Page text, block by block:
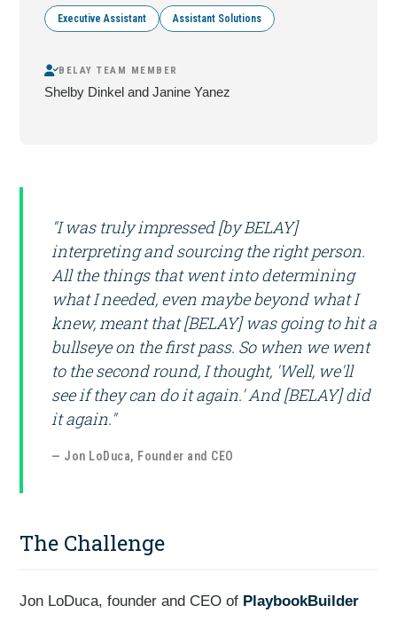
Executive Assistant Assistant Solutions
BELAY TEAM MEMBER
Shelby Dinkel and Janine Yanez
"I was truly impressed [by BELAY]
interpreting and sourcing the right person.
All the things that went into determining
what I needed, even maybe beyond what I
knew, meant that [BELAY] was going to hit a
bullseye on the first pass. So when we went
to the second round, I thought, 'Well, we'll
see if they can do it again.' And [BELAY] did
it again."
— Jon LoDuca, Founder and CEO
The Challenge
Jon LoDuca, founder and CEO of PlaybookBuilder